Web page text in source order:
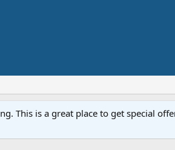
This is a great place to get special